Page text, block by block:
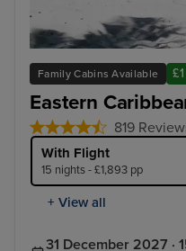
Family Cabins Available
Eastern
819
With Flight
15 nights - £1,893 pp
+ View all
Tortola
31 December 2027 ·